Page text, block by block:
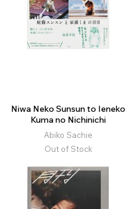
Niwa Neko Sunsun to Ieneko
Kuma no Nichinichi
Abiko Sachie
Out of Stock